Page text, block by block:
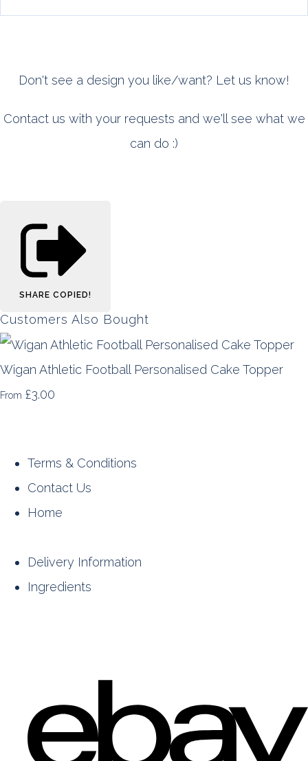
Don't see a design you like/want? Let us know!
Contact us with your requests and we'll see what we
can do :)
SHARE COPIED!
Customers Also Bought
Wigan Athletic Football Personalised Cake Topper
From £3.00
Terms & Conditions
Contact Us
Home
Delivery Information
Ingredients